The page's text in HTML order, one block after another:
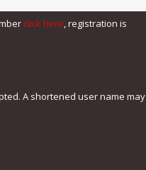
click here, registration is
A shortened user name may